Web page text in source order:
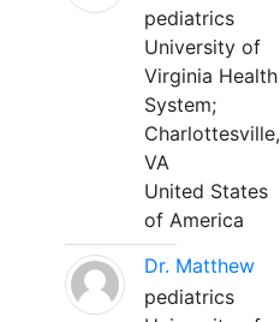
pediatrics
University of
Virginia Health
System;
Charlottesville,
VA
United States
of America
Dr. Matthew
pediatrics